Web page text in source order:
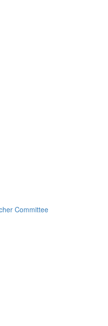
Committee